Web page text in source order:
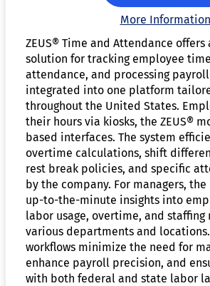
More Information
ZEUS® Time and Attendance
solution for tracking employee
attendance, and processing
integrated into one platform
throughout the United States.
their hours via kiosks, the ZEUS®
based interfaces. The system
overtime calculations, shift
rest break policies, and specific
by the company. For managers,
up-to-the-minute insights into
labor usage, overtime, and staffing
various departments and
workflows minimize the need for
enhance payroll precision, and
with both federal and state labor